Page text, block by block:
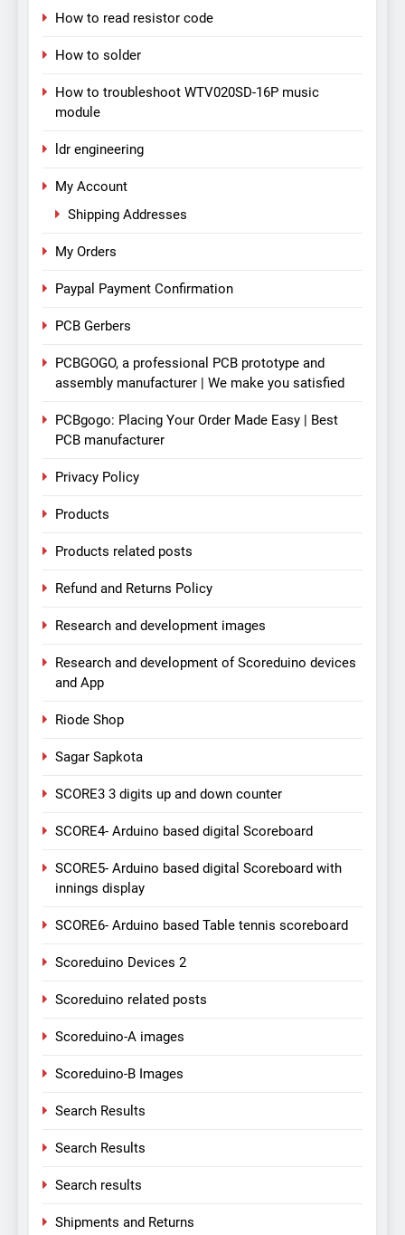
How to read resistor code
How to solder
How to troubleshoot WTV020SD-16P music
module
ldr engineering
My Account
Shipping Addresses
My Orders
Paypal Payment Confirmation
PCB Gerbers
PCBGOGO, a professional PCB prototype and
assembly manufacturer | We make you satisfied
PCBgogo: Placing Your Order Made Easy | Best
PCB manufacturer
Privacy Policy
Products
Products related posts
Refund and Returns Policy
Research and development images
Research and development of Scoreduino devices
and App
Riode Shop
Sagar Sapkota
SCORE3 3 digits up and down counter
SCORE4- Arduino based digital Scoreboard
SCORE5- Arduino based digital Scoreboard with
innings display
SCORE6- Arduino based Table tennis scoreboard
Scoreduino Devices 2
Scoreduino related posts
Scoreduino-A images
Scoreduino-B Images
Search Results
Search Results
Search results
Shipments and Returns